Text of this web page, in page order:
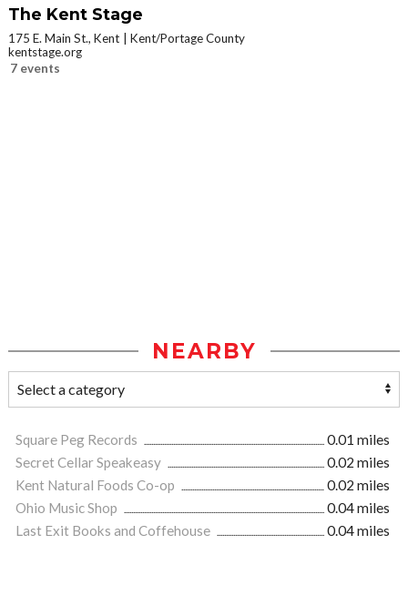
The Kent Stage
175 E. Main St., Kent
Kent/Portage County
kentstage.org
7 events
NEARBY
Square Peg Records
0.01 miles
Secret Cellar Speakeasy
0.02 miles
Kent Natural Foods Co-op
0.02 miles
Ohio Music Shop
0.04 miles
Last Exit Books and Coffehouse
0.04 miles